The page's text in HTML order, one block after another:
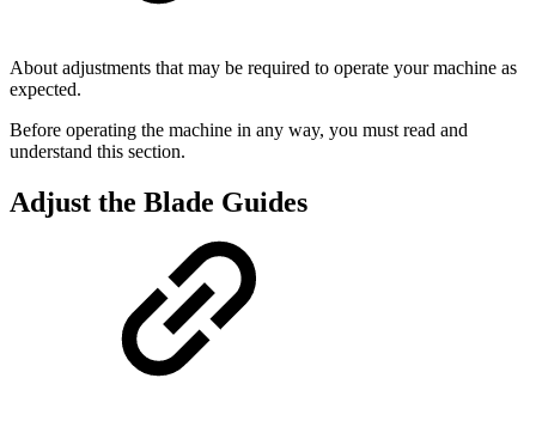
About adjustments that may be required to operate your machine as
expected.
Before operating the machine in any way, you must read and
understand this section.
Adjust the Blade Guides